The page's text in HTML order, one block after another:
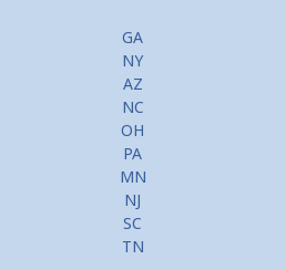
GA
NY
AZ
NC
OH
PA
MN
NJ
SC
TN